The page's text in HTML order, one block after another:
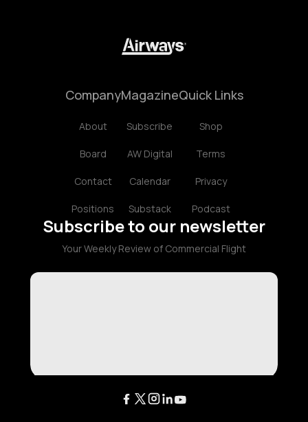
Company
About
Board
Contact
Positions
Magazine
Subscribe
AW Digital
Calendar
Substack
Quick Links
Shop
Terms
Privacy
Podcast
Subscribe to our newsletter
Your Weekly Review of Commercial Flight